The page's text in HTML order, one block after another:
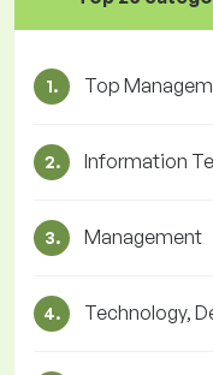
1. Top
2. Information
3. Management
4. Technology,